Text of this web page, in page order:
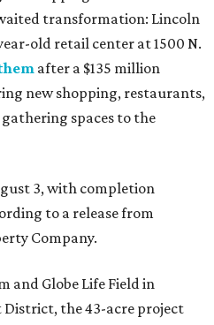
transformation: Lincoln
old retail center at 1500 N.
after a $135 million
new shopping, restaurants,
spaces to the
3, with completion
to a release from
Company.
and Globe Life Field in
the 43-acre project